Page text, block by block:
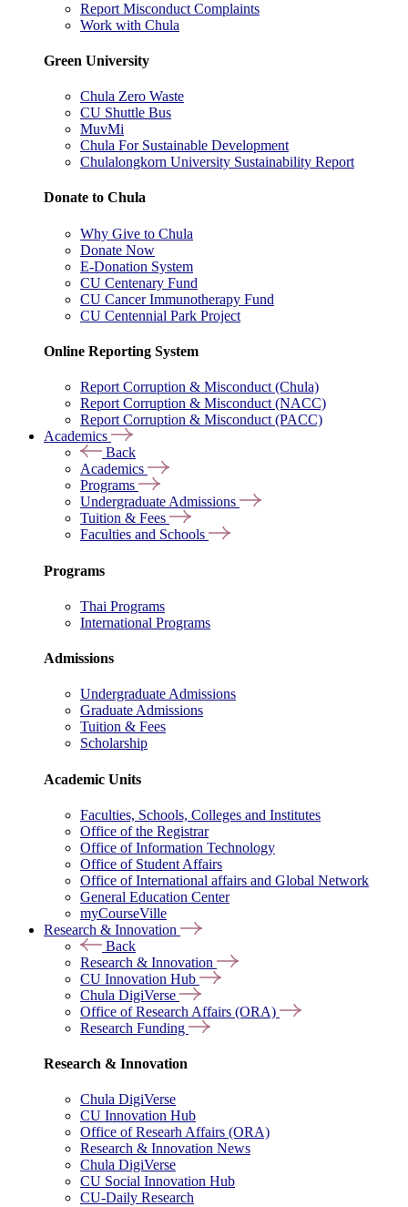
Report Misconduct Complaints
Work with Chula
Green University
Chula Zero Waste
CU Shuttle Bus
MuvMi
Chula For Sustainable Development
Chulalongkorn University Sustainability Report
Donate to Chula
Why Give to Chula
Donate Now
E-Donation System
CU Centenary Fund
CU Cancer Immunotherapy Fund
CU Centennial Park Project
Online Reporting System
Report Corruption & Misconduct (Chula)
Report Corruption & Misconduct (NACC)
Report Corruption & Misconduct (PACC)
Academics
Back
Academics
Programs
Undergraduate Admissions
Tuition & Fees
Faculties and Schools
Programs
Thai Programs
International Programs
Admissions
Undergraduate Admissions
Graduate Admissions
Tuition & Fees
Scholarship
Academic Units
Faculties, Schools, Colleges and Institutes
Office of the Registrar
Office of Information Technology
Office of Student Affairs
Office of International affairs and Global Network
General Education Center
myCourseVille
Research & Innovation
Back
Research & Innovation
CU Innovation Hub
Chula DigiVerse
Office of Research Affairs (ORA)
Research Funding
Research & Innovation
Chula DigiVerse
CU Innovation Hub
Office of Researh Affairs (ORA)
Research & Innovation News
Chula DigiVerse
CU Social Innovation Hub
CU-Daily Research